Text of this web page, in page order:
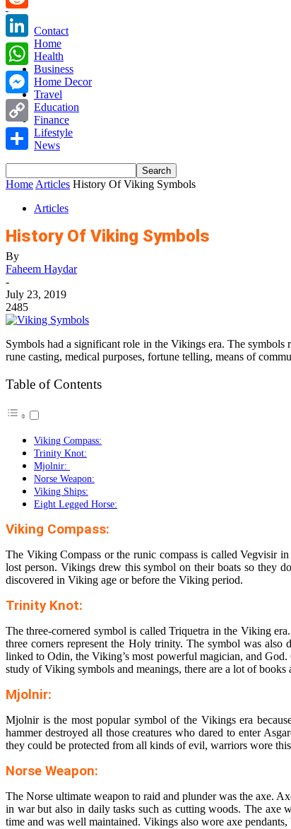
Contact
Home
Health
Business
Home Decor
Travel
Education
Finance
Lifestyle
News
Home Articles History Of Viking Symbols
Articles
History Of Viking Symbols
By
Faheem Haydar
-
July 23, 2019
2485
Symbols had a significant role in the Vikings era. The
rune casting, medical purposes, fortune telling, means of
Table of Contents
Viking Compass:
Trinity Knot:
Mjolnir:
Norse Weapon:
Viking Ships:
Eight Legged Horse:
Viking Compass:
The Viking Compass or the runic compass is called Vegvisir
lost person. Vikings drew this symbol on their boats so they
discovered in Viking age or before the Viking period.
Trinity Knot:
The three-cornered symbol is called Triquetra in the Viking
three corners represent the Holy trinity. The symbol was
linked to Odin, the Viking’s most powerful magician, and
study ofViking symbols and meanings, there are a lot of books
Mjolnir:
Mjolnir is the most popular symbol of the Vikings era
hammer destroyed all those creatures who dared to enter
they could be protected from all kinds of evil, warriors wore
Norse Weapon:
The Norse ultimate weapon to raid and plunder was the axe.
in war but also in daily tasks such as cutting woods. The axe
time and was well maintained. Vikings also wore axe pendants,
Reddit
LinkedIn
WhatsApp
Messenger
Copy
Share